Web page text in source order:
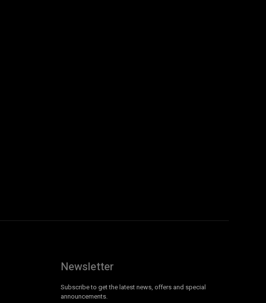
Newsletter
Subscribe to get the latest news, offers and special
announcements.